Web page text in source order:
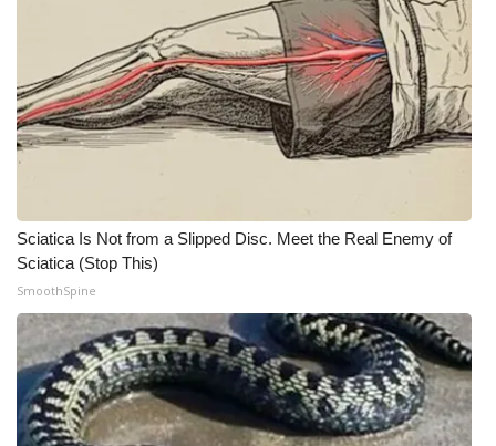
Hosford Legal Line
Find A Job
WCBI Channel Updates
CBSN Livefeed
My MS
Fox 4
WCBI – LP
Sciatica Is Not from a Slipped Disc. Meet the Real Enemy of
Sciatica (Stop This)
SmoothSpine